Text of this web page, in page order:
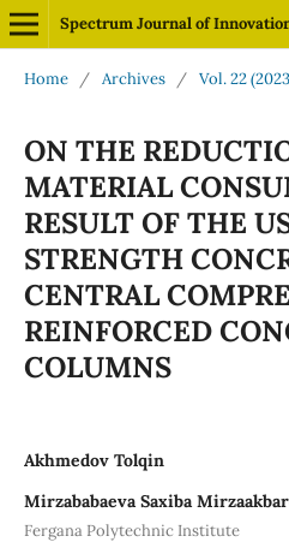
Spectrum Journal of
Home / Archives / Vol. 22
ON THE
MATERIAL
RESULT OF THE
STRENGTH
CENTRAL
REINFORCED
COLUMNS
Akhmedov Tolqin
Mirzababaeva Saxiba
Fergana Polytechnic Institute